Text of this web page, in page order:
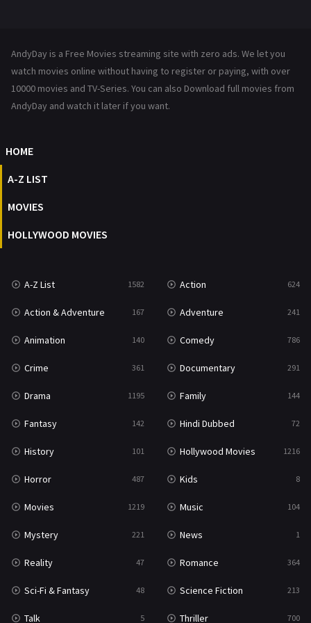
Reality
Romance 364
Talk
Thriller
TV Movie
War & Politics 10
Western 23
AndyDay is a Free Movies streaming site with zero ads. We let you
watch movies online without having to register or paying, with over
10000 movies and TV-Series. You can also Download full movies from
AndyDay and watch it later if you want.
HOME
A-Z LIST
MOVIES
HOLLYWOOD MOVIES
A-Z List 1582 Action 624
Action & Adventure 167 Adventure 241
Animation 140 Comedy 786
Crime 361 Documentary 291
Drama 1195 Family 144
Fantasy 142 Hindi Dubbed 72
History 101 Hollywood Movies 1216
Horror 487 Kids 8
Movies 1219 Music 104
Mystery 221 News 1
Reality 47 Romance 364
Sci-Fi & Fantasy 48 Science Fiction 213
Talk 5 Thriller 700